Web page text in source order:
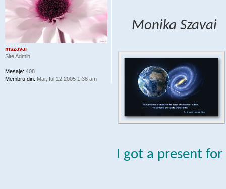
Monika Szavai
I got a present
mszavai
Site Admin
Mesaje: 408
Membru din: Mar, Iul 12 2005 1:38 am